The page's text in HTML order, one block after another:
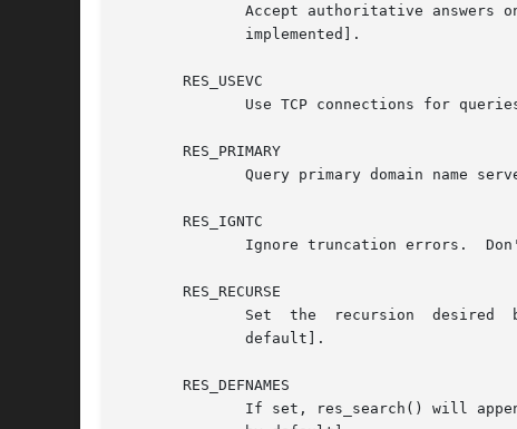
       RES_USEVC
       RES_PRIMARY
       RES_IGNTC
       RES_RECURSE
       RES_DEFNAMES